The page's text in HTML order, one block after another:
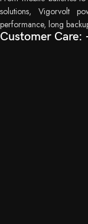
solutions, Vigorvolt
performance, long
Customer Care: